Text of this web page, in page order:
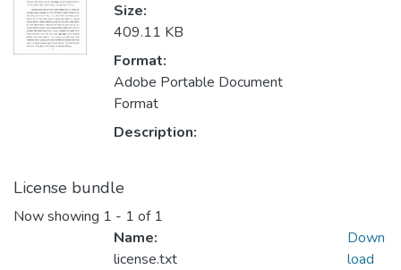
Size:
409.11 KB
Format:
Adobe Portable Document
Format
Description:
License bundle
Now showing 1 - 1 of 1
Name:
license.txt
Down
load